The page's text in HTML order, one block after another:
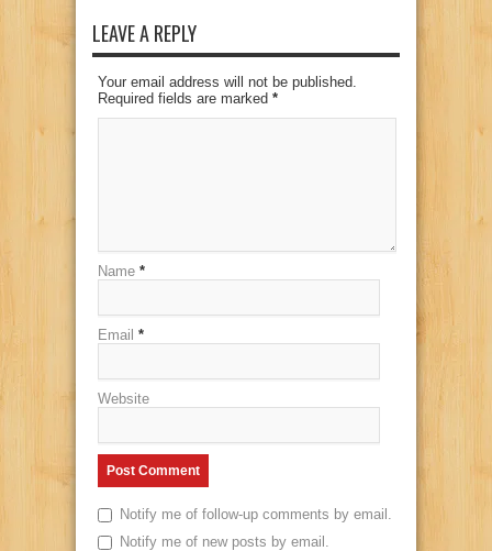
LEAVE A REPLY
Your email address will not be published.
Required fields are marked *
Name *
Email *
Website
Notify me of follow-up comments by email.
Notify me of new posts by email.